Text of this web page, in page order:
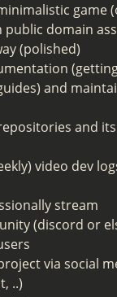
game
domain
(polished)
and
and
video dev
stream
(discord or
via social
..)